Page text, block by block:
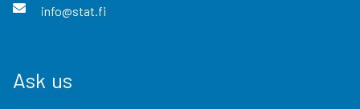
info@stat.fi
Ask us